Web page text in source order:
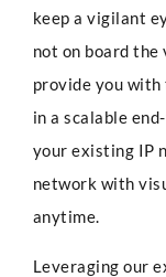
keep a vigilant
not on board the
provide you with
in a scalable
your existing IP
network with
anytime.
Leveraging our